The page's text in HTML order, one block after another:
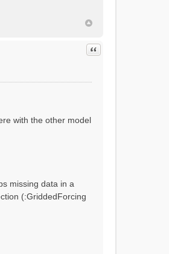
Quote
with the other model
missing data in a
(:GriddedForcing